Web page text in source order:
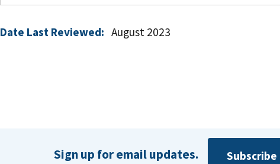
Date Last Reviewed: August 2023
Sign up for email updates. Subscribe